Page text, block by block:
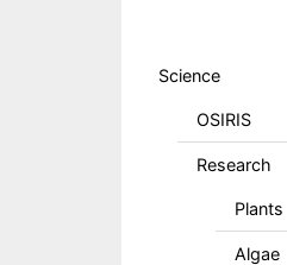
Science
OSIRIS
Research
Plants
Algae